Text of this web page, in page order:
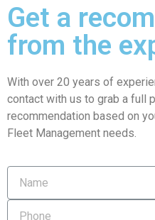
Get a
from the
With over 20 years of
contact with us to grab a full
recommendation based on
Fleet Management needs.